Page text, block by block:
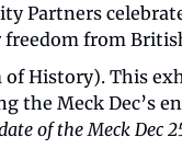
Partners
from
of History). This
of the Meck Dec